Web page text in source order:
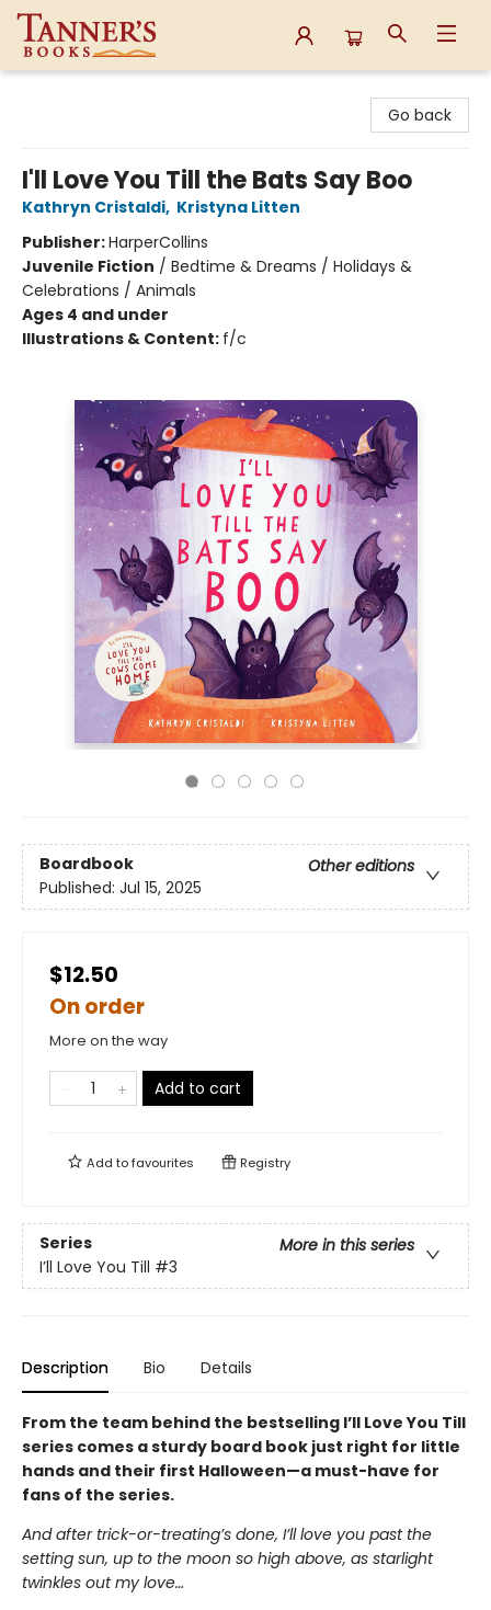
Go back
I'll Love You Till the Bats Say Boo
Kathryn Cristaldi, Kristyna Litten
Publisher:HarperCollins
Juvenile Fiction / Bedtime & Dreams / Holidays &
Celebrations / Animals
Ages 4 and under
Illustrations & Content: f/c
Boardbook
Other editions
Published: Jul 15, 2025
$12.50
On order
More on the way
Add to cart
Add tofavourites Registry
Series
More in this series
I’ll Love You Till #3
Description Bio Details
From the team behind the bestselling I’ll Love You Till
series comes a sturdy board book just right for little
hands and their first Halloween—a must-have for
fans of the series.
And after trick-or-treating’s done, I’ll love you past the
setting sun, up to the moon so high above, as starlight
twinkles out my love…